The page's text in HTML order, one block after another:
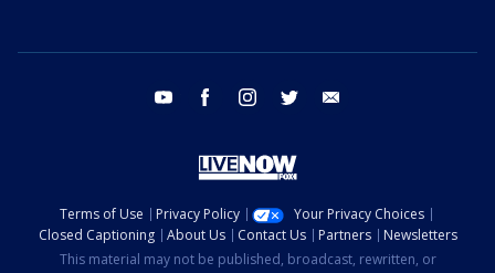
youtube facebook instagram twitter
Terms of Use Privacy Policy
Your Privacy Choices
Closed Captioning
About Us Contact Us Partners
Newsletters
This material may not be published, broadcast, rewritten, or